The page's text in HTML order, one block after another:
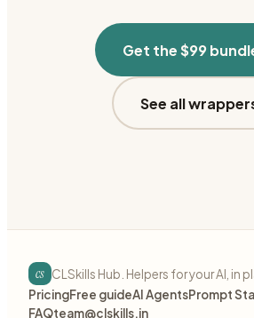
Get the $99
See all
cs CLSkills Hub. Helpers for your AI, in
PricingFree guideAI AgentsPrompt
FAQteam@clskills.in